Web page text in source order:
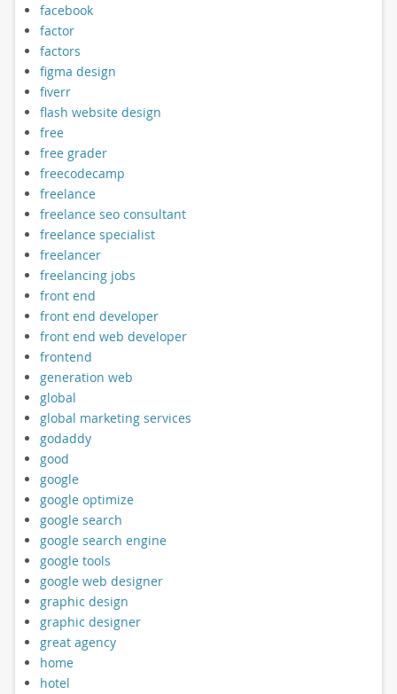
facebook
factor
factors
figma design
fiverr
flash website design
free
free grader
freecodecamp
freelance
freelance seo consultant
freelance specialist
freelancer
freelancing jobs
front end
front end developer
front end web developer
frontend
generation web
global
global marketing services
godaddy
good
google
google optimize
google search
google search engine
google tools
google web designer
graphic design
graphic designer
great agency
home
hotel